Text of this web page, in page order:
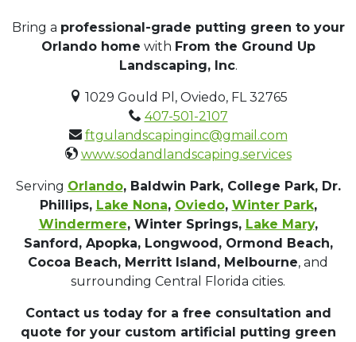
Bring a professional-grade putting green to your
Orlando home with From the Ground Up
Landscaping, Inc.
1029 Gould Pl, Oviedo, FL 32765
407-501-2107
ftgulandscapinginc@gmail.com
www.sodandlandscaping.services
Serving Orlando, Baldwin Park, College Park, Dr.
Phillips, Lake Nona, Oviedo, Winter Park,
Windermere, Winter Springs, Lake Mary,
Sanford, Apopka, Longwood, Ormond Beach,
Cocoa Beach, Merritt Island, Melbourne, and
surrounding Central Florida cities.
Contact us today for a free consultation and
quote for your custom artificial putting green